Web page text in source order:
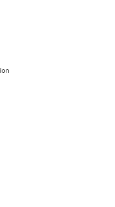
Reload July 31, 2026
Reload July 17, 2026